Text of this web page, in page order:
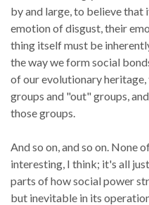
by and large, to believe that
emotion of disgust, their
thing itself must be
the way we form social
of our evolutionary
groups and "out" groups,
those groups.
And so on, and so on. None
interesting, I think; it's all
parts of how social power
but inevitable in its